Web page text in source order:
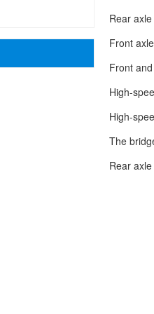
Rear
Front
Front
High-
High-
The
Rear